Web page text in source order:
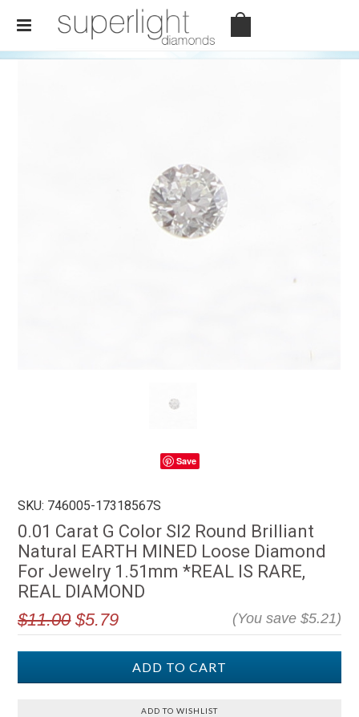
Save
SKU: 746005-17318567S
0.01 Carat G Color SI2 Round Brilliant
Natural EARTH MINED Loose Diamond
For Jewelry 1.51mm *REAL IS RARE,
REAL DIAMOND
$11.00 $5.79 (You save $5.21)